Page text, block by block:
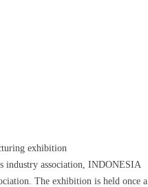
exhibition
association, INDONESIA
The exhibition is held once a